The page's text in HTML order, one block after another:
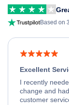
Based on
Excellent
I recently
change and
customer